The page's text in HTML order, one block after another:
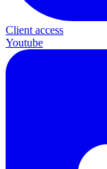
Client access
Youtube